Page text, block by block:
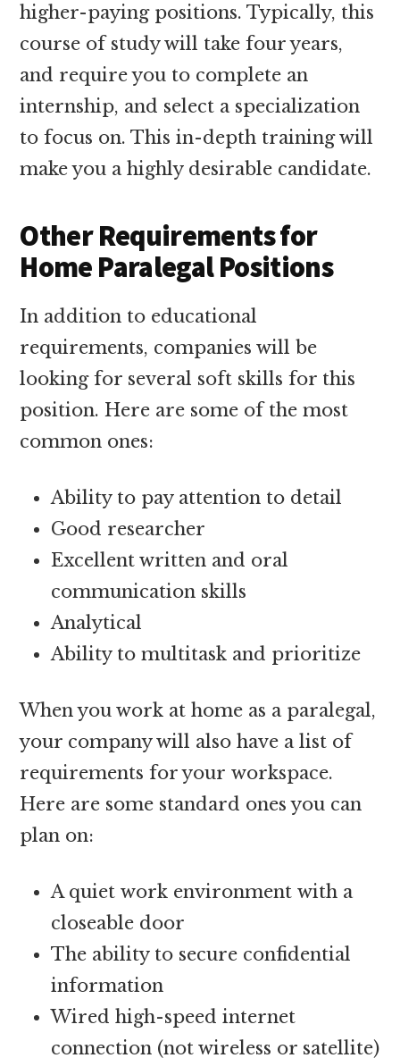
higher-paying positions. Typically, this
course of study will take four years,
and require you to complete an
internship, and select a specialization
to focus on. This in-depth training will
make you a highly desirable candidate.
Other Requirements for
Home Paralegal Positions
In addition to educational
requirements, companies will be
looking for several soft skills for this
position. Here are some of the most
common ones:
Ability to pay attention to detail
Good researcher
Excellent written and oral
communication skills
Analytical
Ability to multitask and prioritize
When you work at home as a paralegal,
your company will also have a list of
requirements for your workspace.
Here are some standard ones you can
plan on:
A quiet work environment with a
closeable door
The ability to secure confidential
information
Wired high-speed internet
connection (not wireless or satellite)